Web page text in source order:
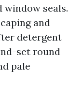
window seals.
and
detergent
set round
pale